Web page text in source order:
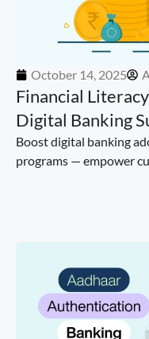
October 14, 2025
Financial
Digital Banking
Boost digital banking
programs — empower